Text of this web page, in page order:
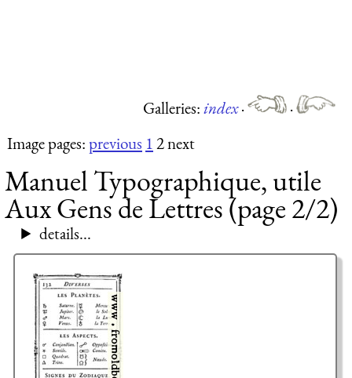
Galleries:index·
·
Image pages:previous 12 next
Manuel Typographique, utile
Aux Gens de Lettres (page 2/2)
details...